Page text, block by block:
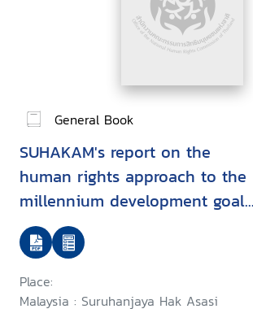
General Book
SUHAKAM's report on the
human rights approach to the
millennium development goals
: goal 1 : eradicate extreme
poverty and hunger
Place:
Malaysia : Suruhanjaya Hak Asasi